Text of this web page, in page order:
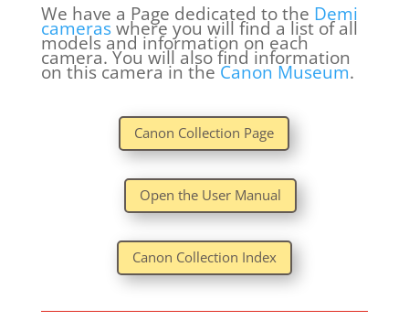
We have a Page dedicated to the Demi
cameraswhere you will find a list of all
models and information on each
camera. You will also find information
on this camera in theCanon Museum.
Canon Collection Page
Open the User Manual
Canon Collection Index